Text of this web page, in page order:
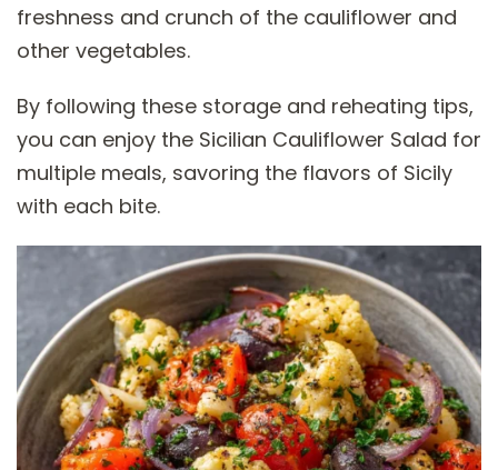
freshness and crunch of the cauliflower and
other vegetables.
By following these storage and reheating tips,
you can enjoy the Sicilian Cauliflower Salad for
multiple meals, savoring the flavors of Sicily
with each bite.